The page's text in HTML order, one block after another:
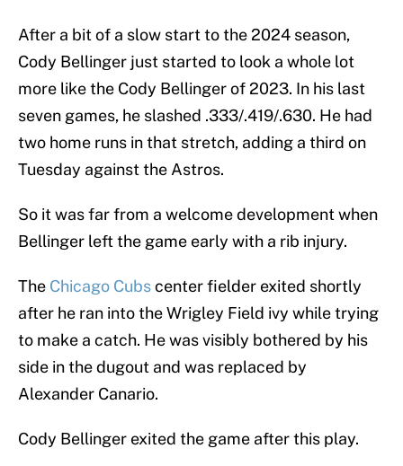
After a bit of a slow start to the 2024 season,
Cody Bellinger just started to look a whole lot
more like the Cody Bellinger of 2023. In his last
seven games, he slashed .333/.419/.630. He had
two home runs in that stretch, adding a third on
Tuesday against the Astros.
So it was far from a welcome development when
Bellinger left the game early with a rib injury.
The Chicago Cubscenter fielder exited shortly
after he ran into the Wrigley Field ivy while trying
to make a catch. He was visibly bothered by his
side in the dugout and was replaced by
Alexander Canario.
Cody Bellinger exited the game after this play.